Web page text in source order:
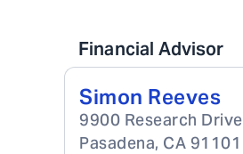
Financial Advisor
Simon Reeves
9900 Research Drive
Pasadena, CA 91101